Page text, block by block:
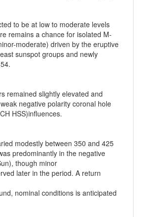
to be at low to moderate levels
remains a chance for isolated M-
moderate) driven by the eruptive
sunspot groups and newly
remained slightly elevated and
negative polarity coronal hole
HSS)influences.
modestly between 350 and 425
predominantly in the negative
though minor
later in the period. A return
nominal conditions is anticipated